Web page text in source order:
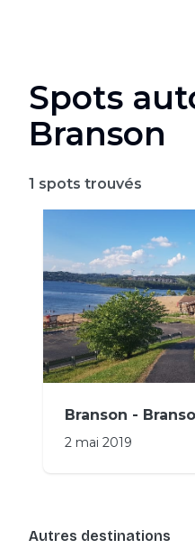
Spots
Branson
1 spots trouvés
Branson -
2 mai 2019
Autres destinations